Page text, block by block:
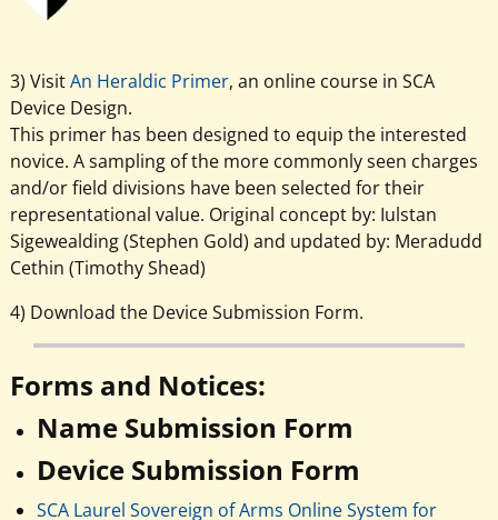
3) VisitAn Heraldic Primer, an online course in SCA
Device Design.
This primer has been designed to equip the interested
novice. A sampling of the more commonly seen charges
and/or field divisions have been selected for their
representational value. Original concept by: Iulstan
Sigewealding (Stephen Gold) and updated by: Meradudd
Cethin (Timothy Shead)
4) Download the Device Submission Form.
Forms and Notices:
Name Submission Form
Device Submission Form
SCA Laurel Sovereign of Arms Online System for